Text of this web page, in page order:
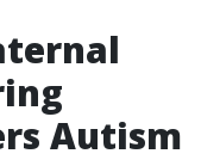
Autism